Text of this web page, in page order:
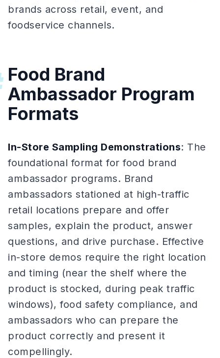
brands across retail, event, and
foodservice channels.
Food Brand
Ambassador Program
Formats
In-Store Sampling Demonstrations: The
foundational format for food brand
ambassador programs. Brand
ambassadors stationed at high-traffic
retail locations prepare and offer
samples, explain the product, answer
questions, and drive purchase. Effective
in-store demos require the right location
and timing (near the shelf where the
product is stocked, during peak traffic
windows), food safety compliance, and
ambassadors who can prepare the
product correctly and present it
compellingly.